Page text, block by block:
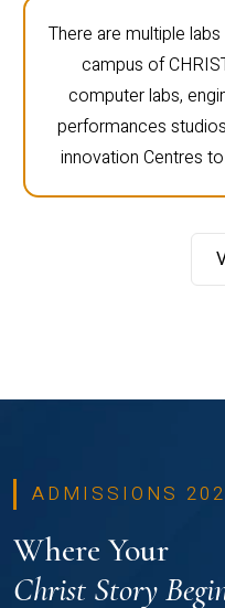
There are multiple
campus of
computer labs,
performances
innovation Centres
ADMISSIONS
Where Your
Christ Story